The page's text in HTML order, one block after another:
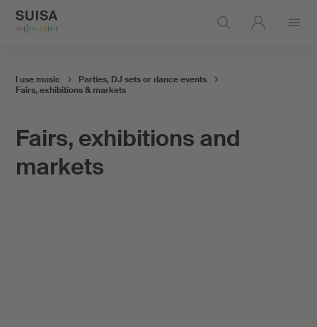
Fairs, exhibitions and
markets
I use music
Parties, DJ sets or dance events
Fairs, exhibitions & markets